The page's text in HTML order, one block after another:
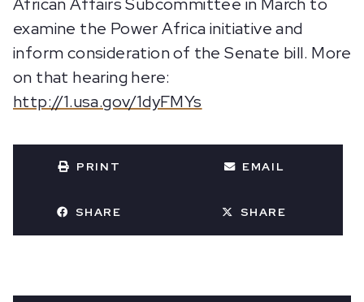
examine the Power Africa initiative and
inform consideration of the Senate bill. More
on that hearing here:
http://1.usa.gov/1dyFMYs
PRINT EMAIL
SHARE SHARE